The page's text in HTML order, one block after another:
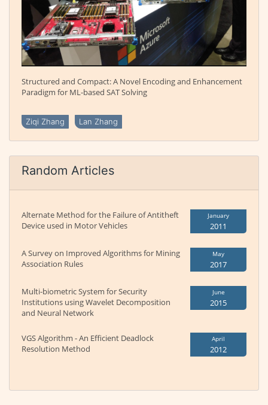
Structured and Compact: A Novel Encoding and Enhancement
Paradigm for ML-based SAT Solving
Ziqi Zhang Lan Zhang
Random Articles
Alternate Method for the Failure of Antitheft
Device used in Motor Vehicles
January
2011
A Survey on Improved Algorithms for Mining
Association Rules
May
2017
Multi-biometric System for Security
Institutions using Wavelet Decomposition
and Neural Network
June
2015
VGS Algorithm - An Efficient Deadlock
Resolution Method
April
2012